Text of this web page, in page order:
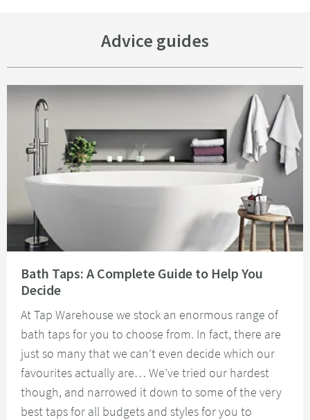
Advice guides
Bath Taps: A Complete Guide to Help You
Decide
At Tap Warehouse we stock an enormous range of
bath taps for you to choose from. In fact, there are
just so many that we can’t even decide which our
favourites actually are… We’ve tried our hardest
though, and narrowed it down to some of the very
best taps for all budgets and styles for you to